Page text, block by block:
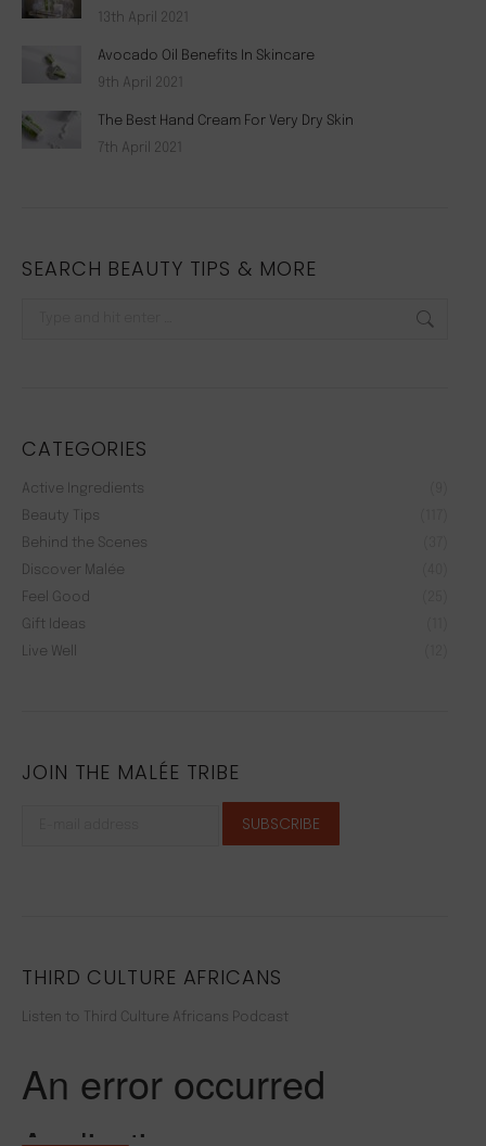
13th April 2021
Avocado Oil Benefits In Skincare
9th April 2021
The Best Hand Cream For Very Dry Skin
7th April 2021
SEARCH BEAUTY TIPS & MORE
CATEGORIES
Active Ingredients
Beauty Tips
Behind the Scenes
Discover Malée
Feel Good
Gift Ideas
Live Well
JOIN THE MALÉE TRIBE
THIRD CULTURE AFRICANS
Listen to Third Culture Africans Podcast